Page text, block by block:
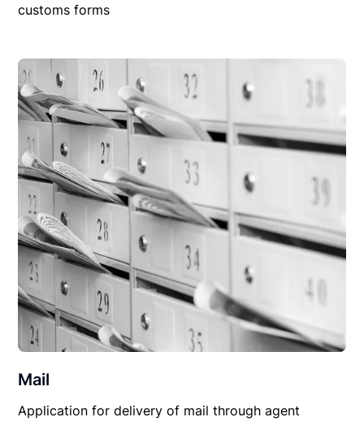
customs forms
Mail
Application for delivery of mail through agent